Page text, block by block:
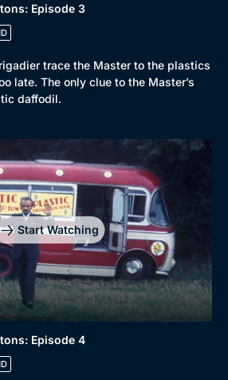
Episode 3
trace the Master to the plastics
late. The only clue to the Master’s
daffodil.
Start Watching
Episode 4